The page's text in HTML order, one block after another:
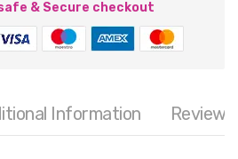
& Secure checkout
Information Reviews